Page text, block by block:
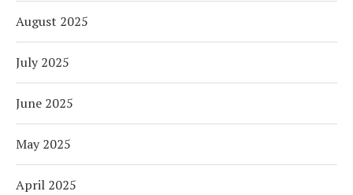
August 2025
July 2025
June 2025
May 2025
April 2025